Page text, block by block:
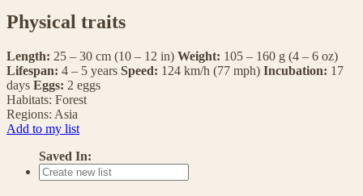
Physical traits
Length: 25 – 30 cm (10 – 12 in) Weight: 105 – 160 g (4 – 6 oz)
Lifespan: 4 – 5 years Speed: 124 km/h (77 mph) Incubation: 17
days Eggs: 2 eggs
Habitats: Forest
Regions: Asia
Add to my list
Saved In: